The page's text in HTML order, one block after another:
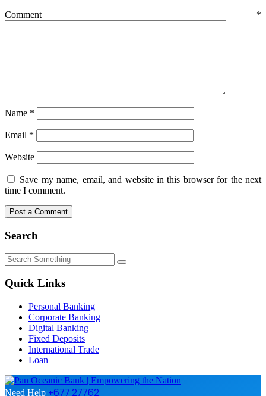
Comment *
Name *
Email *
Website
Save my name, email, and website in this browser for the next
time I comment.
Search
Quick Links
Personal Banking
Corporate Banking
Digital Banking
Fixed Deposits
International Trade
Loan
Need Help +677 27762